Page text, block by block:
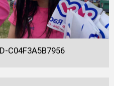
C04F3A5B7956